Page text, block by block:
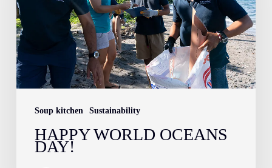
Soup kitchen Sustainability
HAPPY WORLD OCEANS
DAY!